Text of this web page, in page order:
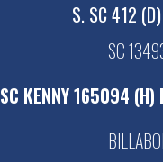
S. SC 412
SC
SC KENNY 165094 (H)